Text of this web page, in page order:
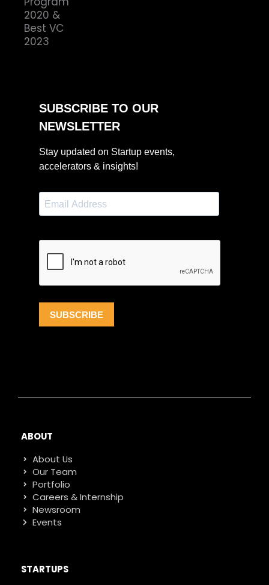
ABOUT
About Us
Our Team
Portfolio
Careers & Internship
Newsroom
Events
STARTUPS